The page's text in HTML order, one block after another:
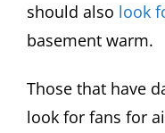
should also look
basement warm.
Those that have
look for fans for